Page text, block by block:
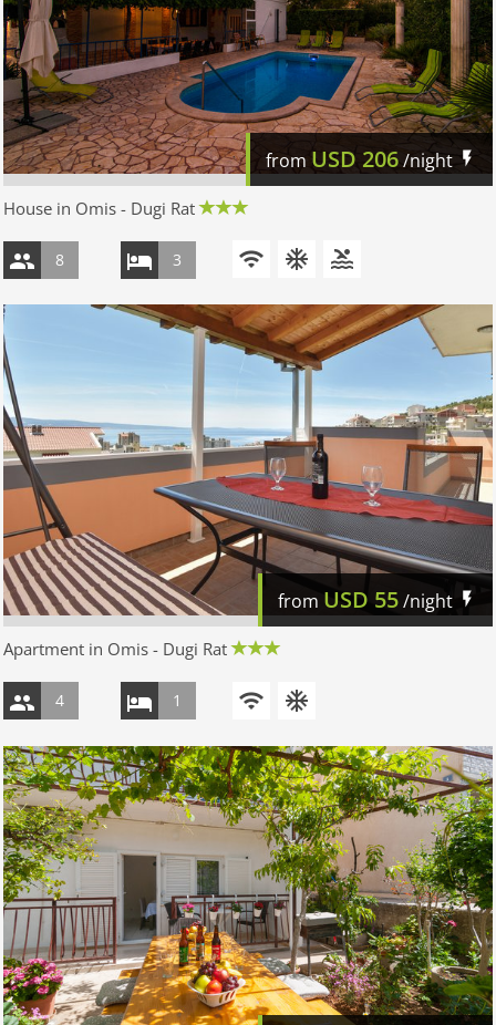
from USD 206/night
House in Omis - Dugi Rat
8 3
from USD 55/night
Apartment in Omis - Dugi Rat
4 1